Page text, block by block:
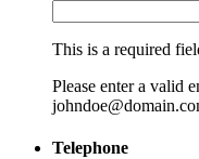
This is a required
Please enter a valid
Telephone